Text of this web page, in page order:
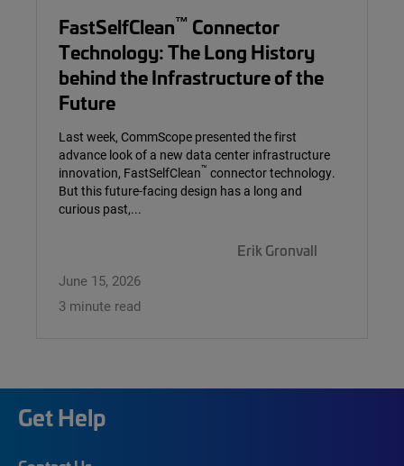
FastSelfClean™ Connector
Technology: The Long History
behind the Infrastructure of the
Future
Last week, CommScope presented the first
advance look of a new data center infrastructure
innovation, FastSelfClean™ connector technology.
But this future-facing design has a long and
curious past,...
Erik Gronvall
June 15, 2026
3 minute read
Get Help